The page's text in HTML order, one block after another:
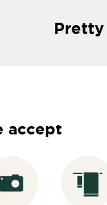
accept